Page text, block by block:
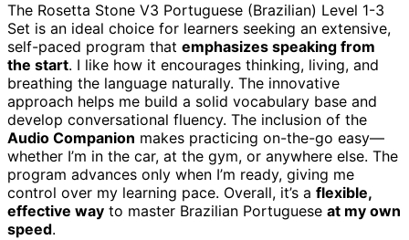
The Rosetta Stone V3 Portuguese (Brazilian) Level 1-3
Set is an ideal choice for learners seeking an extensive,
self-paced program that emphasizes speaking from
the start. I like how it encourages thinking, living, and
breathing the language naturally. The innovative
approach helps me build a solid vocabulary base and
develop conversational fluency. The inclusion of the
Audio Companion makes practicing on-the-go easy—
whether I’m in the car, at the gym, or anywhere else. The
program advances only when I’m ready, giving me
control over my learning pace. Overall, it’s a flexible,
effective way to master Brazilian Portuguese at my own
speed.